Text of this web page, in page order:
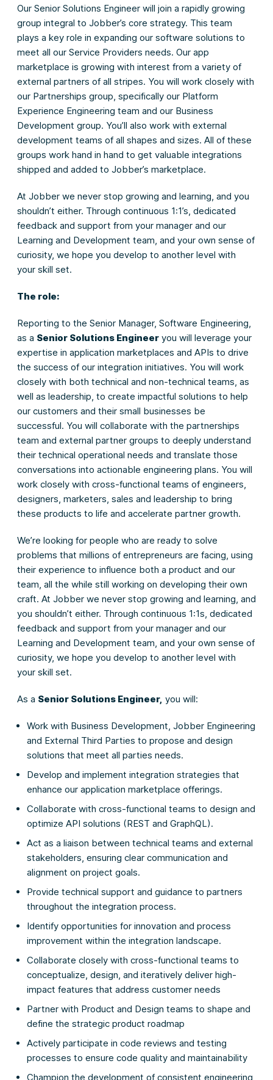
Our Senior Solutions Engineer will join a rapidly growing
group integral to Jobber’s core strategy. This team
plays a key role in expanding our software solutions to
meet all our Service Providers needs. Our app
marketplace is growing with interest from a variety of
external partners of all stripes. You will work closely with
our Partnerships group, specifically our Platform
Experience Engineering team and our Business
Development group. You’ll also work with external
development teams of all shapes and sizes. All of these
groups work hand in hand to get valuable integrations
shipped and added to Jobber’s marketplace.
At Jobber we never stop growing and learning, and you
shouldn’t either. Through continuous 1:1’s, dedicated
feedback and support from your manager and our
Learning and Development team, and your own sense of
curiosity, we hope you develop to another level with
your skill set.
The role:
Reporting to the Senior Manager, Software Engineering,
as a Senior Solutions Engineer you will leverage your
expertise in application marketplaces and APIs to drive
the success of our integration initiatives. You will work
closely with both technical and non-technical teams, as
well as leadership, to create impactful solutions to help
our customers and their small businesses be
successful. You will collaborate with the partnerships
team and external partner groups to deeply understand
their technical operational needs and translate those
conversations into actionable engineering plans. You will
work closely with cross-functional teams of engineers,
designers, marketers, sales and leadership to bring
these products to life and accelerate partner growth.
We’re looking for people who are ready to solve
problems that millions of entrepreneurs are facing, using
their experience to influence both a product and our
team, all the while still working on developing their own
craft. At Jobber we never stop growing and learning, and
you shouldn’t either. Through continuous 1:1s, dedicated
feedback and support from your manager and our
Learning and Development team, and your own sense of
curiosity, we hope you develop to another level with
your skill set.
As a Senior Solutions Engineer, you will:
Work with Business Development, Jobber Engineering
and External Third Parties to propose and design
solutions that meet all parties needs.
Develop and implement integration strategies that
enhance our application marketplace offerings.
Collaborate with cross-functional teams to design and
optimize API solutions (REST and GraphQL).
Act as a liaison between technical teams and external
stakeholders, ensuring clear communication and
alignment on project goals.
Provide technical support and guidance to partners
throughout the integration process.
Identify opportunities for innovation and process
improvement within the integration landscape.
Collaborate closely with cross-functional teams to
conceptualize, design, and iteratively deliver high-
impact features that address customer needs
Partner with Product and Design teams to shape and
define the strategic product roadmap
Actively participate in code reviews and testing
processes to ensure code quality and maintainability
Champion the development of consistent engineering